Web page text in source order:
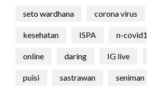
seto wardhana corona virus
kesehatan ISPA n-covid1
online daring IG live
puisi sastrawan seniman